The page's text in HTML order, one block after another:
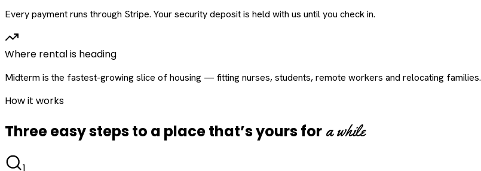
Every payment runs through Stripe. Your security deposit is held with us until you check in.
Where rental is heading
Midterm is the fastest-growing slice of housing — fitting nurses, students, remote workers and relocating families.
How it works
Three easy steps to a place that’s yours for a while